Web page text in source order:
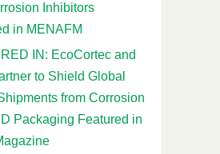
Inhibitors
in MENAFM
IN: EcoCortec and
to Shield Global
from Corrosion
Packaging Featured in